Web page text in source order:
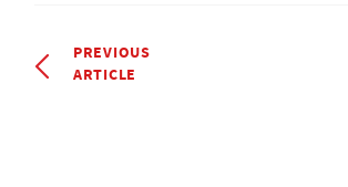
PREVIOUS
ARTICLE